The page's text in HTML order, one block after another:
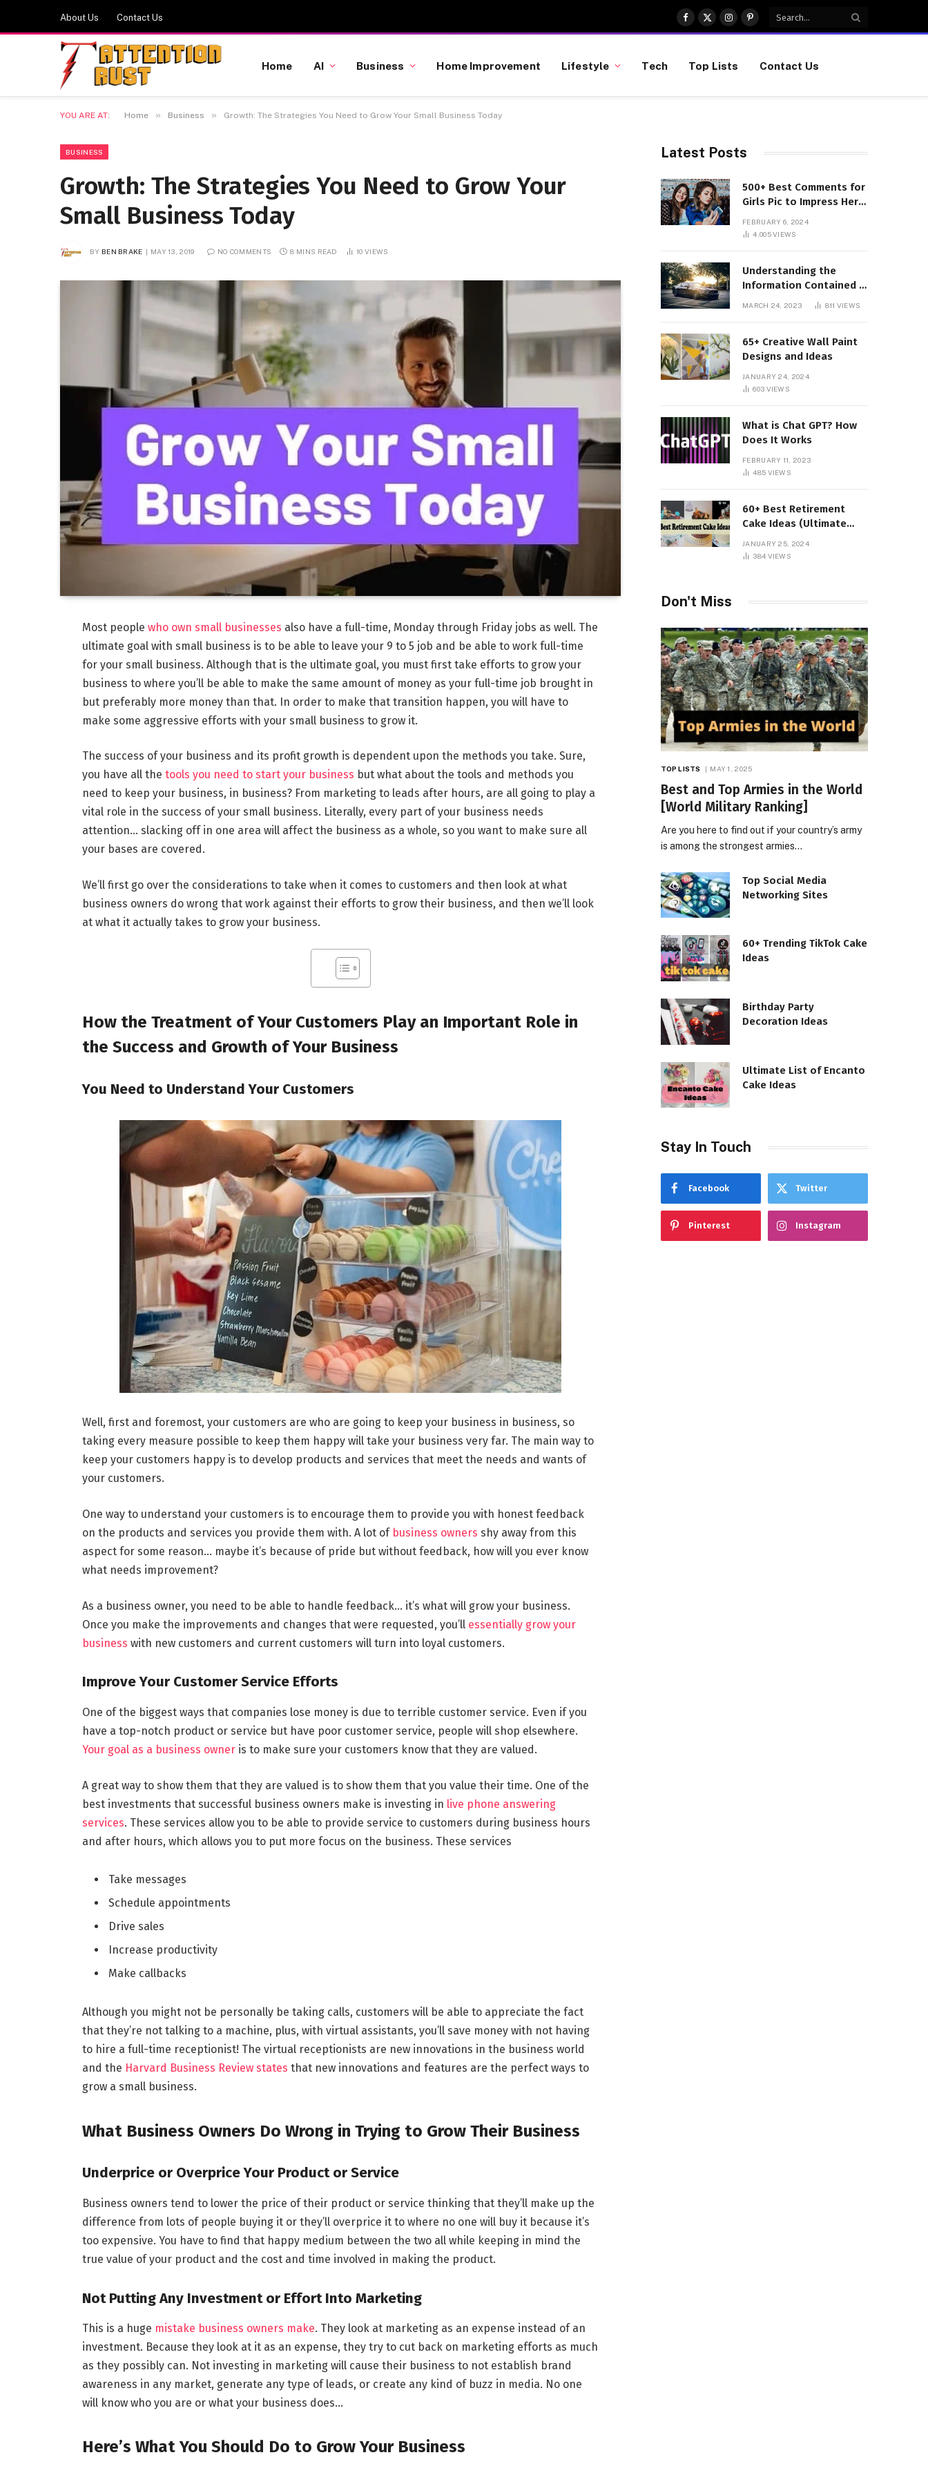
About Us Contact Us
Facebook
X
(Twitter)
InstagramPinterest
Home AI Business Home Improvement Lifestyle Tech Top Lists Contact Us
YOU ARE AT: Home » Business » Growth: The Strategies You Need to Grow Your Small Business Today
BUSINESS
Growth: The Strategies You Need to Grow Your
Small Business Today
BY BEN BRAKE MAY 13, 2019 NO COMMENTS 8 MINS READ 10VIEWS
Most people who own small businesses also have a full-time, Monday through Friday jobs as well. The
ultimate goal with small business is to be able to leave your 9 to 5 job and be able to work full-time
for your small business. Although that is the ultimate goal, you must first take efforts to grow your
business to where you’ll be able to make the same amount of money as your full-time job brought in
but preferably more money than that. In order to make that transition happen, you will have to
make some aggressive efforts with your small business to grow it.
The success of your business and its profit growth is dependent upon the methods you take. Sure,
you have all the tools you need to start your business but what about the tools and methods you
need to keep your business, in business? From marketing to leads after hours, are all going to play a
vital role in the success of your small business. Literally, every part of your business needs
attention… slacking off in one area will affect the business as a whole, so you want to make sure all
your bases are covered.
We’ll first go over the considerations to take when it comes to customers and then look at what
business owners do wrong that work against their efforts to grow their business, and then we’ll look
at what it actually takes to grow your business.
How the Treatment of Your Customers Play an Important Role in
the Success and Growth of Your Business
You Need to Understand Your Customers
Well, first and foremost, your customers are who are going to keep your business in business, so
taking every measure possible to keep them happy will take your business very far. The main way to
keep your customers happy is to develop products and services that meet the needs and wants of
your customers.
One way to understand your customers is to encourage them to provide you with honest feedback
on the products and services you provide them with. A lot ofbusiness owners shy away from this
aspect for some reason… maybe it’s because of pride but without feedback, how will you ever know
what needs improvement?
As a business owner, you need to be able to handle feedback… it’s what will grow your business.
Once you make the improvements and changes that were requested, you’ll essentially grow your
business with new customers and current customers will turn into loyal customers.
Improve Your Customer Service Efforts
One of the biggest ways that companies lose money is due to terrible customer service. Even if you
have a top-notch product or service but have poor customer service, people will shop elsewhere.
Your goal as a business owneris to make sure your customers know that they are valued.
A great way to show them that they are valued is to show them that you value their time. One of the
best investments that successful business owners make is investing in live phone answering
services. These services allow you to be able to provide service to customers during business hours
and after hours, which allows you to put more focus on the business. These services
Take messages
Schedule appointments
Drive sales
Increase productivity
Make callbacks
Although you might not be personally be taking calls, customers will be able to appreciate the fact
that they’re not talking to a machine, plus, with virtual assistants, you’ll save money with not having
to hire a full-time receptionist! The virtual receptionists are new innovations in the business world
and the Harvard Business Review states that new innovations and features are the perfect ways to
grow a small business.
What Business Owners Do Wrong in Trying to Grow Their Business
Underprice or Overprice Your Product or Service
Business owners tend to lower the price of their product or service thinking that they’ll make up the
difference from lots of people buying it or they’ll overprice it to where no one will buy it because it’s
too expensive. You have to find that happy medium between the two all while keeping in mind the
true value of your product and the cost and time involved in making the product.
Not Putting Any Investment or Effort Into Marketing
This is a huge mistake business owners make. They look at marketing as an expense instead of an
investment. Because they look at it as an expense, they try to cut back on marketing efforts as much
as they possibly can. Not investing in marketing will cause their business to not establish brand
awareness in any market, generate any type of leads, or create any kind of buzz in media. No one
will know who you are or what your business does…
Here’s What You Should Do to Grow Your Business
Latest Posts
500+ Best Comments for
Girls Pic to Impress Her
FEBRUARY 6, 2024
4,005VIEWS
Understanding the
Information Contained in
MARCH 24, 2023 811 VIEWS
65+ Creative Wall Paint
Designs and Ideas
JANUARY 24, 2024
603 VIEWS
What is Chat GPT? How
Does It Works
FEBRUARY 11, 2023
485 VIEWS
60+ Best Retirement
Cake Ideas (Ultimate
JANUARY 25, 2024
384 VIEWS
Don't Miss
TOP LISTS MAY 1, 2025
Best and Top Armies in the World
[World Military Ranking]
Are you here to find out if your country’s army
is among the strongest armies…
Top Social Media
Networking Sites
60+ Trending TikTok Cake
Ideas
Birthday Party
Decoration Ideas
Ultimate List of Encanto
Cake Ideas
Stay In Touch
Facebook Twitter
Pinterest Instagram